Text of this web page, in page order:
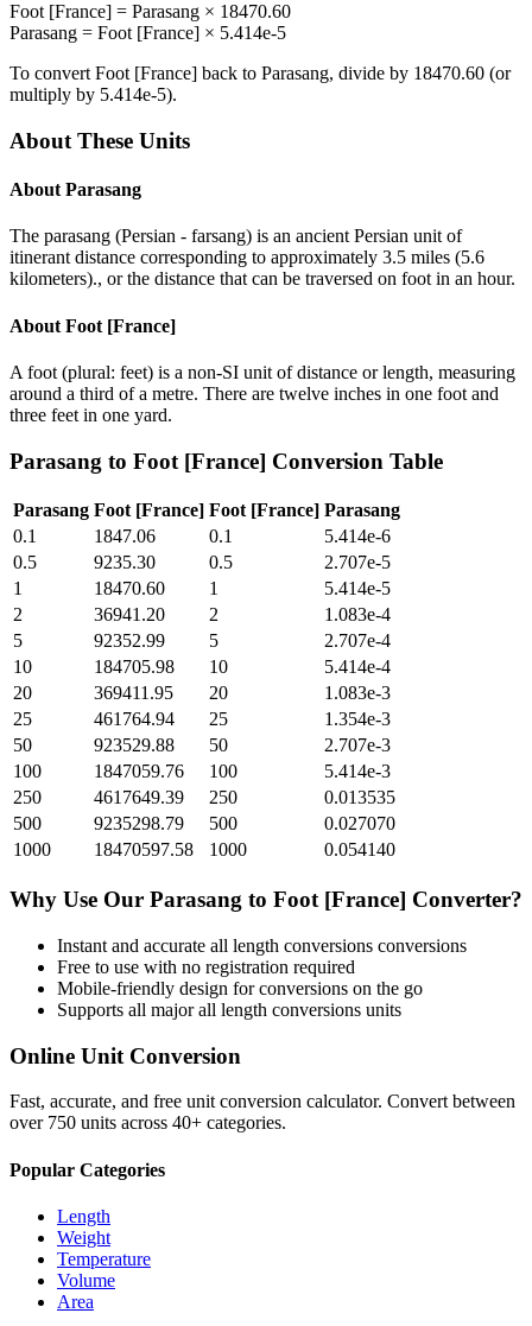
Foot [France] = Parasang × 18470.60
Parasang = Foot [France] × 5.414e-5
To convert Foot [France] back to Parasang, divide by 18470.60 (or
multiply by 5.414e-5).
About These Units
About Parasang
The parasang (Persian - farsang) is an ancient Persian unit of
itinerant distance corresponding to approximately 3.5 miles (5.6
kilometers)., or the distance that can be traversed on foot in an hour.
About Foot [France]
A foot (plural: feet) is a non-SI unit of distance or length, measuring
around a third of a metre. There are twelve inches in one foot and
three feet in one yard.
Parasang to Foot [France] Conversion Table
Parasang Foot [France] Foot [France] Parasang
0.1
1847.06 0.1
5.414e-6
0.5
9235.30 0.5
2.707e-5
1
18470.60 1
5.414e-5
2
36941.20 2
1.083e-4
5
92352.99 5
2.707e-4
10
184705.98 10
5.414e-4
20
369411.95 20
1.083e-3
25
461764.94 25
1.354e-3
50
923529.88 50
2.707e-3
100
1847059.76 100
5.414e-3
250
4617649.39 250
0.013535
500
9235298.79 500
0.027070
1000
18470597.58 1000 0.054140
Why Use Our Parasang to Foot [France] Converter?
Instant and accurate all length conversions conversions
Free to use with no registration required
Mobile-friendly design for conversions on the go
Supports all majorall length conversions units
Online Unit Conversion
Fast, accurate, and free unit conversion calculator. Convert between
over 750 units across 40+ categories.
Popular Categories
Length
Weight
Temperature
Volume
Area